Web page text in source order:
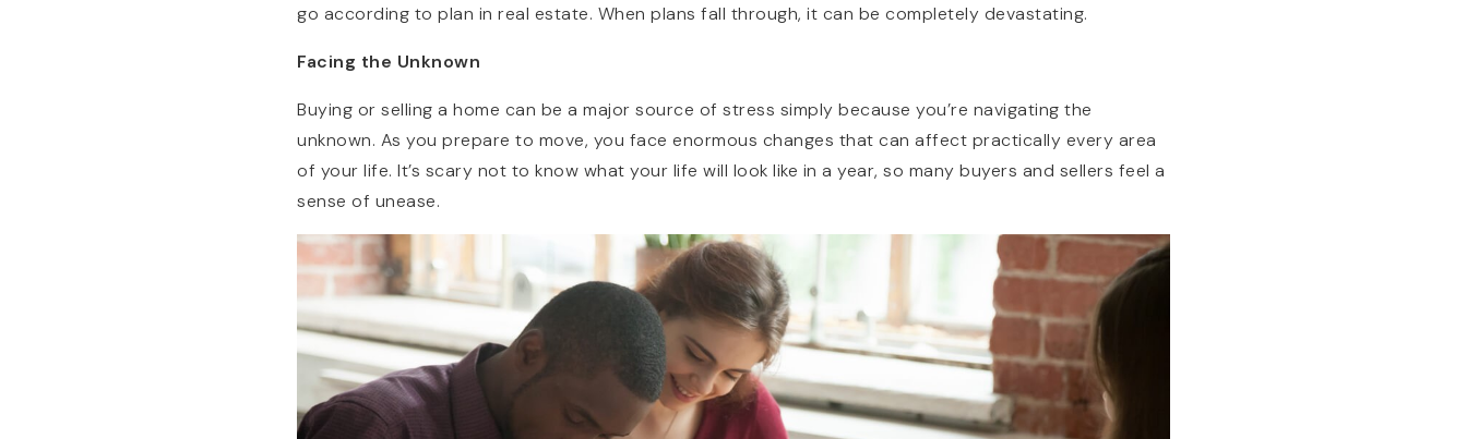
go according to plan in real estate. When plans fall through, it can be completely devastating.
Facing the Unknown
Buying or selling a home can be a major source of stress simply because you’re navigating the
unknown. As you prepare to move, you face enormous changes that can affect practically every area
of your life. It’s scary not to know what your life will look like in a year, so many buyers and sellers feel a
sense of unease.